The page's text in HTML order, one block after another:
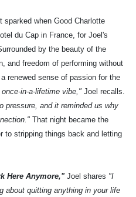
sparked when Good Charlotte
du Cap in France, for Joel's
by the beauty of the
and freedom of performing without
renewed sense of passion for the
in-a-lifetime vibe," Joel recalls.
pressure, and it reminded us why
That night became the
to stripping things back and letting
Here Anymore,"Joel shares "I
about quitting anything in your life